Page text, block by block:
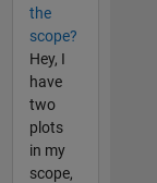
the
scope?
Hey, I
have
two
plots
in my
scope,